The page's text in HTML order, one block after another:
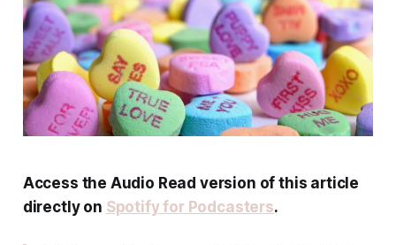
Access the Audio Read version of this article
directly on Spotify for Podcasters.